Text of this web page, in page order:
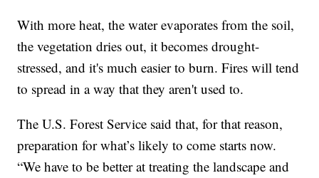
With more heat, the water evaporates from the soil,
the vegetation dries out, it becomes drought-
stressed, and it's much easier to burn. Fires will tend
to spread in a way that they aren't used to.
The U.S. Forest Service said that, for that reason,
preparation for what’s likely to come starts now.
“We have to be better at treating the landscape and